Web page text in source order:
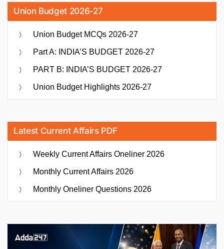
Union Budget 2026-27
Union Budget MCQs 2026-27
Part A: INDIA’S BUDGET 2026-27
PART B: INDIA’S BUDGET 2026-27
Union Budget Highlights 2026-27
Latest Current Affairs PDF
Weekly Current Affairs Oneliner 2026
Monthly Current Affairs 2026
Monthly Oneliner Questions 2026